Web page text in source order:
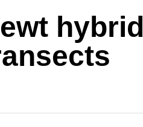
hybrid